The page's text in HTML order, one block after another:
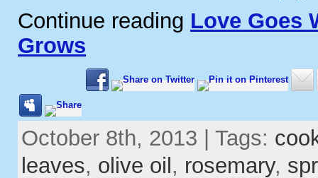
Continue reading Love Goes
Grows
October 8th, 2013 | Tags:
leaves, olive oil , rosemary,